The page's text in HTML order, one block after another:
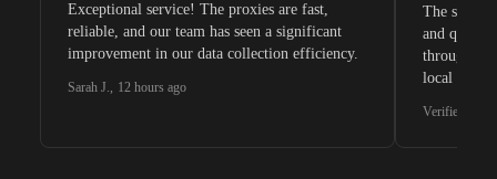
Exceptional service! The proxies are fast,
reliable, and our team has seen a significant
improvement in our data collection efficiency.
Sarah J., 12 hours ago
The
and quite
through
local
Verified G2